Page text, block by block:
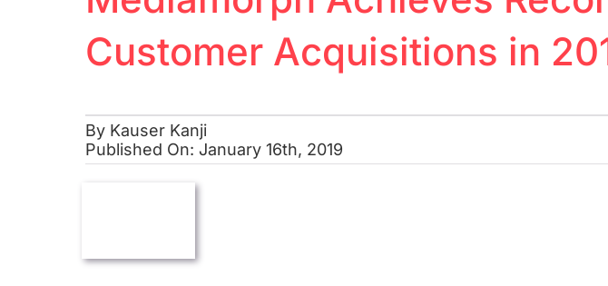
Customer Acquisitions in
By Kauser Kanji
Published On: January 16th, 2019